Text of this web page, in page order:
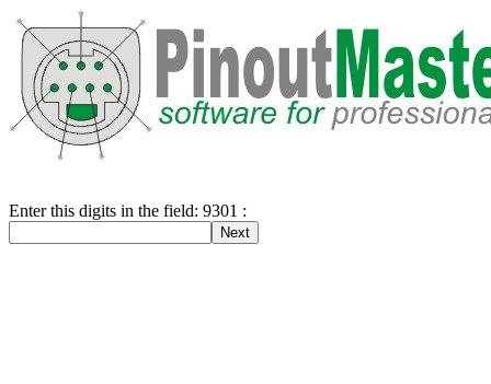
Enter this digits in the field: 9301 :